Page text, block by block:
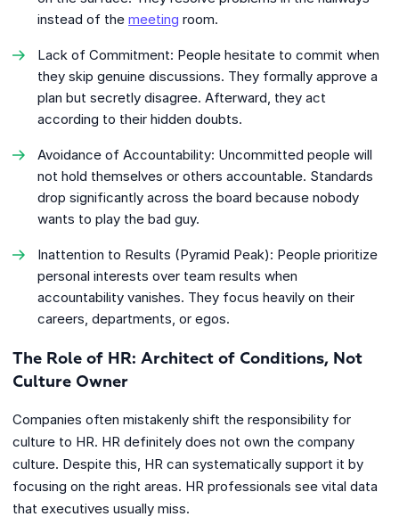
instead of the meeting room.
Lack of Commitment: People hesitate to commit when
they skip genuine discussions. They formally approve a
plan but secretly disagree. Afterward, they act
according to their hidden doubts.
Avoidance of Accountability: Uncommitted people will
not hold themselves or others accountable. Standards
drop significantly across the board because nobody
wants to play the bad guy.
Inattention to Results (Pyramid Peak): People prioritize
personal interests over team results when
accountability vanishes. They focus heavily on their
careers, departments, or egos.
The Role of HR: Architect of Conditions, Not
Culture Owner
Companies often mistakenly shift the responsibility for
culture to HR. HR definitely does not own the company
culture. Despite this, HR can systematically support it by
focusing on the right areas. HR professionals see vital data
that executives usually miss.